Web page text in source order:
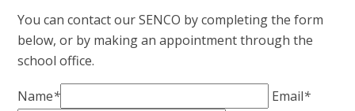
You can contact our SENCO by completing the form
below, or by making an appointment through the
school office.
Name* Email*